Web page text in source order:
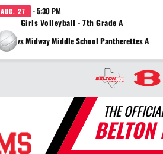
AUG. 27 · 5:30 PM
Girls Volleyball - 7th Grade A
vs Midway Middle School Pantherettes A
THE